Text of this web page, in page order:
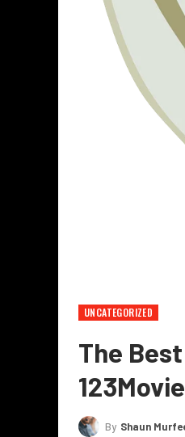
UNCATEGORIZED
The
By Shaun